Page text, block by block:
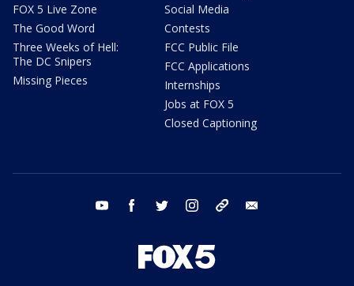
FOX 5 Live Zone
The Good Word
Three Weeks of Hell:
The DC Snipers
Missing Pieces
Social Media
Contests
FCC Public File
FCC Applications
Internships
Jobs at FOX 5
Closed Captioning
youtube facebook twitter instagram tiktok